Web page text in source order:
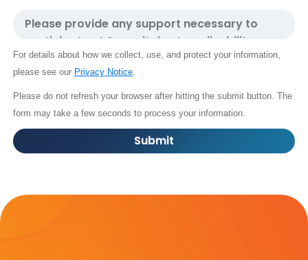
For details about how we collect, use, and protect your information,
please see our Privacy Notice.
Please do not refresh your browser after hitting the submit button. The
form may take a few seconds to process your information.
Submit